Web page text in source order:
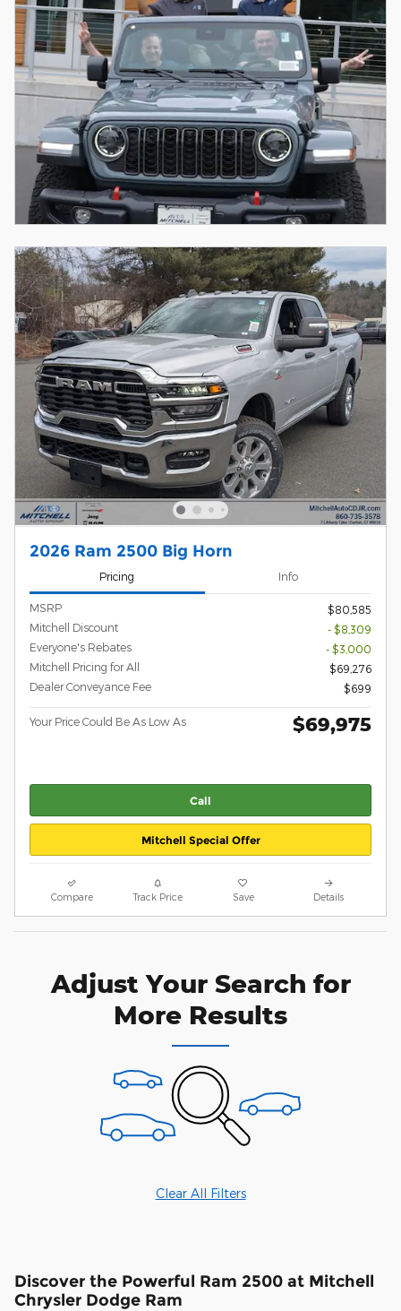
2026 Ram 2500 Big Horn
Pricing Info
MSRP
$80,585
Mitchell Discount
- $8,309
Everyone's Rebates
- $3,000
Mitchell Pricing for All
$69,276
Dealer Conveyance Fee
$699
Your Price Could Be As Low As $69,975
Call
Mitchell Special Offer
Compare Track Price Save Details
Adjust Your Search for
More Results
Clear All Filters
Discover the Powerful Ram 2500 at Mitchell
Chrysler Dodge Ram